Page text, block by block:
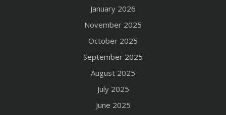
January 2026
November 2025
October 2025
September 2025
August 2025
July 2025
June 2025